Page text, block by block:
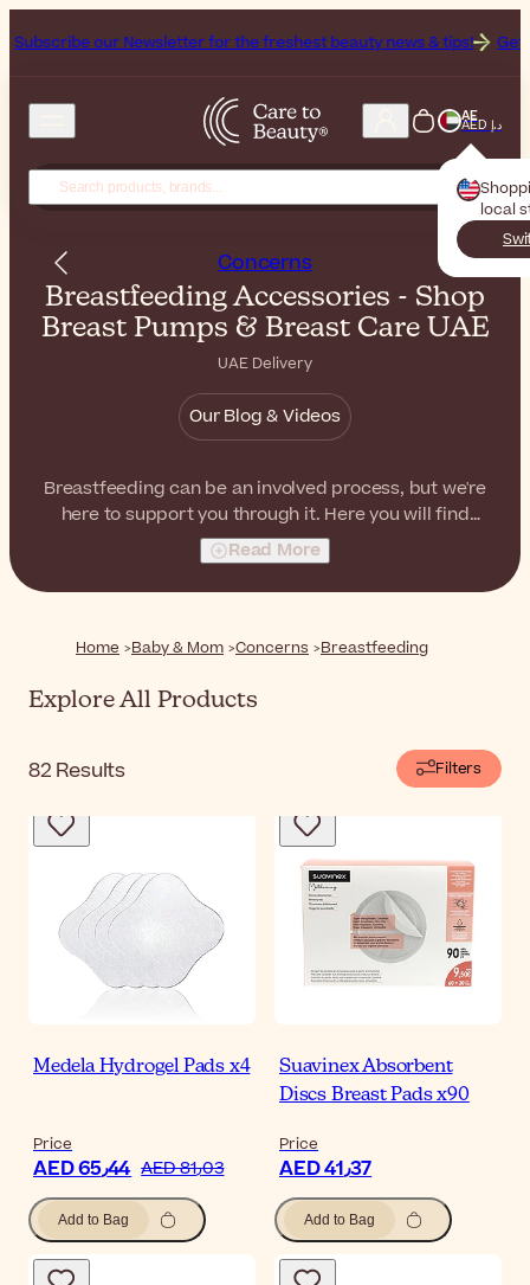
Newsletter for the freshest beauty news & tips! Get 25% Off on
AE
AED د.إ
local
Concerns
Breastfeeding Accessories - Shop
Breast Pumps & Breast Care UAE
UAE Delivery
Our Blog & Videos
Breastfeeding can be an involved process, but we're
here to support you through it. Here you will find
everything you need for a comfortable breastfeeding
experience, from bra pads to soothing nipple balms.
Read More
Home Baby & Mom Concerns Breastfeeding
Explore All Products
82 Results Filters
Medela Hydrogel Pads x4
Price
AED 65٫44 AED 81٫03
Add to Bag
Suavinex Absorbent
Discs Breast Pads x90
Price
AED 41٫37
Add to Bag